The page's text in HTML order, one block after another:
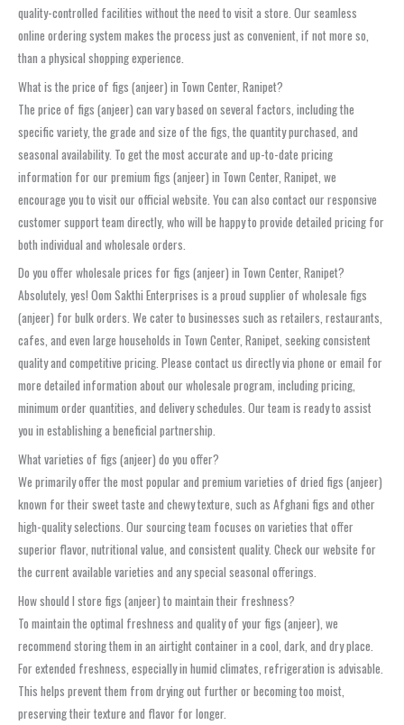
quality-controlled facilities without the need to visit a store. Our seamless
online ordering system makes the process just as convenient, if not more so,
than a physical shopping experience.
What is the price of figs (anjeer) in Town Center, Ranipet?
The price of figs (anjeer) can vary based on several factors, including the
specific variety, the grade and size of the figs, the quantity purchased, and
seasonal availability. To get the most accurate and up-to-date pricing
information for our premium figs (anjeer) in Town Center, Ranipet, we
encourage you to visit our official website. You can also contact our responsive
customer support team directly, who will be happy to provide detailed pricing for
both individual and wholesale orders.
Do you offer wholesale prices for figs (anjeer) in Town Center, Ranipet?
Absolutely, yes! Oom Sakthi Enterprises is a proud supplier of wholesale figs
(anjeer) for bulk orders. We cater to businesses such as retailers, restaurants,
cafes, and even large households in Town Center, Ranipet, seeking consistent
quality and competitive pricing. Please contact us directly via phone or email for
more detailed information about our wholesale program, including pricing,
minimum order quantities, and delivery schedules. Our team is ready to assist
you in establishing a beneficial partnership.
What varieties of figs (anjeer) do you offer?
We primarily offer the most popular and premium varieties of dried figs (anjeer)
known for their sweet taste and chewy texture, such as Afghani figs and other
high-quality selections. Our sourcing team focuses on varieties that offer
superior flavor, nutritional value, and consistent quality. Check our website for
the current available varieties and any special seasonal offerings.
How should I store figs (anjeer) to maintain their freshness?
To maintain the optimal freshness and quality of your figs (anjeer), we
recommend storing them in an airtight container in a cool, dark, and dry place.
For extended freshness, especially in humid climates, refrigeration is advisable.
This helps prevent them from drying out further or becoming too moist,
preserving their texture and flavor for longer.